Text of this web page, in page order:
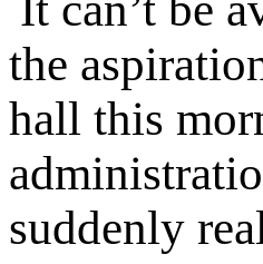
the
hall this
suddenly